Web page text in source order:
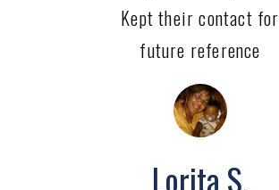
Kept their contact for
future reference
Lorita S.